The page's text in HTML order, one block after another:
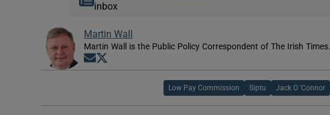
inbox
Martin Wall
Martin Wall is the Public Policy Correspondent of The Irish Times.
Opens in new window
Low Pay Commission Siptu Jack O ’Connor